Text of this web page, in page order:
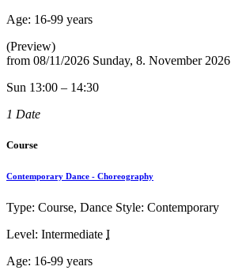
Age: 16-99 years
(Preview)
from 08/11/2026 Sunday, 8. November 2026
Sun 13:00 – 14:30
1 Date
Course
Contemporary Dance - Choreography
Type: Course, Dance Style: Contemporary
Level: Intermediate I
Age: 16-99 years